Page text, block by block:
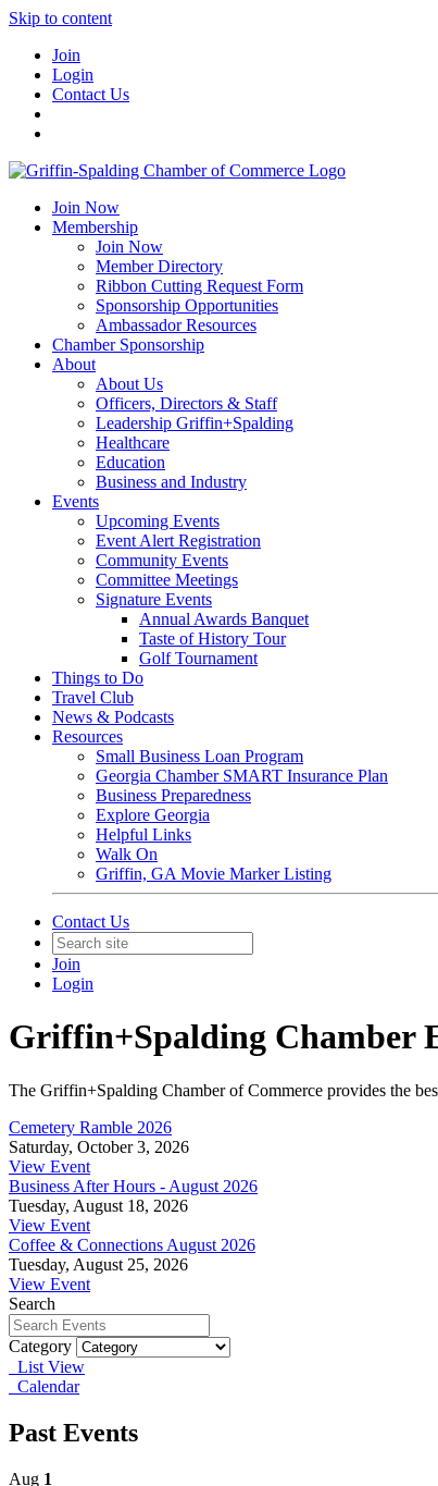
Skip to content
Join
Login
Contact Us
Join Now
Membership
Join Now
Member Directory
Ribbon Cutting Request Form
Sponsorship Opportunities
Ambassador Resources
Chamber Sponsorship
About
About Us
Officers, Directors & Staff
Leadership Griffin+Spalding
Healthcare
Education
Business and Industry
Events
Upcoming Events
Event Alert Registration
Community Events
Committee Meetings
Signature Events
Annual Awards Banquet
Taste of History Tour
Golf Tournament
Things to Do
Travel Club
News & Podcasts
Resources
Small Business Loan Program
Georgia Chamber SMART Insurance Plan
Business Preparedness
Explore Georgia
Helpful Links
Walk On
Griffin, GA Movie Marker Listing
Contact Us
Join
Login
Griffin+Spalding Chamber
The Griffin+Spalding Chamber of Commerce provides the
Cemetery Ramble 2026
Saturday, October 3, 2026
View Event
Business After Hours - August 2026
Tuesday, August 18, 2026
View Event
Coffee & Connections August 2026
Tuesday, August 25, 2026
View Event
Search
Category
List View
Calendar
Past Events
Aug 1